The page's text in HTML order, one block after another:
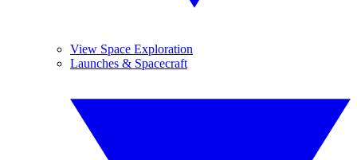
View Space Exploration
Launches & Spacecraft